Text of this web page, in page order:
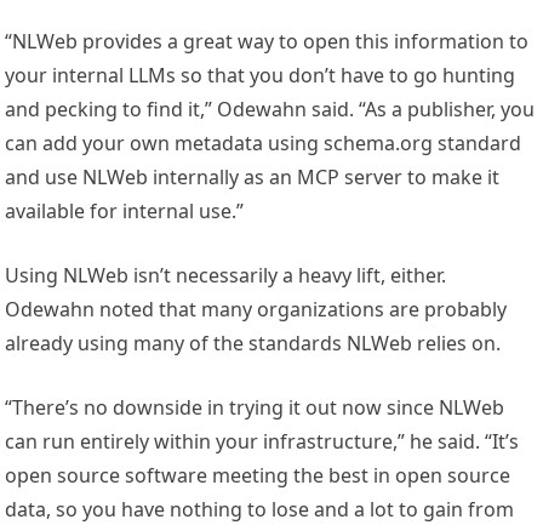
“NLWeb provides a great way to open this information to
your internal LLMs so that you don’t have to go hunting
and pecking to find it,” Odewahn said. “As a publisher, you
can add your own metadata using schema.org standard
and use NLWeb internally as an MCP server to make it
available for internal use.”
Using NLWeb isn’t necessarily a heavy lift, either.
Odewahn noted that many organizations are probably
already using many of the standards NLWeb relies on.
“There’s no downside in trying it out now since NLWeb
can run entirely within your infrastructure,” he said. “It’s
open source software meeting the best in open source
data, so you have nothing to lose and a lot to gain from